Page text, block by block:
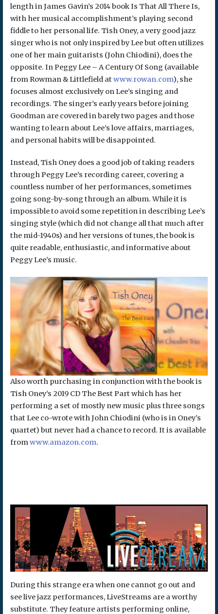
length in James Gavin’s 2014 book Is That All There Is,
with her musical accomplishment’s playing second
fiddle to her personal life. Tish Oney, a very good jazz
singer who is not only inspired by Lee but often utilizes
one of her main guitarists (John Chiodini), does the
opposite. In Peggy Lee – A Century Of Song (available
from Rowman & Littlefield atwww.rowan.com), she
focuses almost exclusively on Lee’s singing and
recordings. The singer’s early years before joining
Goodman are covered in barely two pages and those
wanting to learn about Lee’s love affairs, marriages,
and personal habits will be disappointed.
Instead, Tish Oney does a good job of taking readers
through Peggy Lee’s recording career, covering a
countless number of her performances, sometimes
going song-by-song through an album. While it is
impossible to avoid some repetition in describing Lee’s
singing style (which did not change all that much after
the mid-1940s) and her versions of tunes, the book is
quite readable, enthusiastic, and informative about
Peggy Lee’s music.
Also worth purchasing in conjunction with the book is
Tish Oney’s 2019 CD The Best Part which has her
performing a set of mostly new music plus three songs
that Lee co-wrote with John Chiodini (who is in Oney’s
quartet) but never had a chance to record. It is available
fromwww.amazon.com.
During this strange era when one cannot go out and
see live jazz performances, LiveStreams are a worthy
substitute. They feature artists performing online,